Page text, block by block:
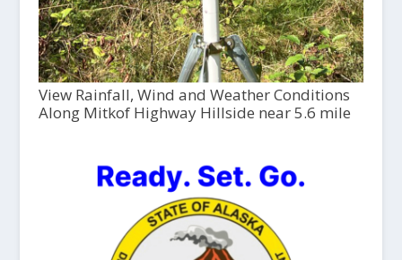
View Rainfall, Wind and Weather Conditions
Along Mitkof Highway Hillside near 5.6 mile